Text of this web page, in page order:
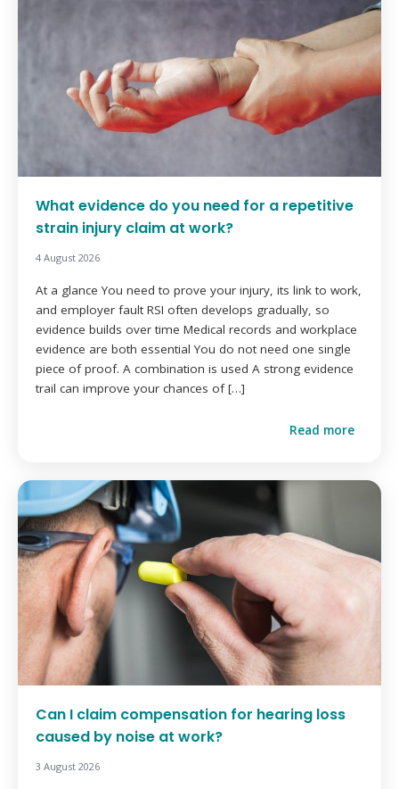
What evidence do you need for a repetitive
strain injury claim at work?
4 August 2026
At a glance You need to prove your injury, its link to work,
and employer fault RSI often develops gradually, so
evidence builds over time Medical records and workplace
evidence are both essential You do not need one single
piece of proof. A combination is used A strong evidence
trail can improve your chances of […]
Read more
Can I claim compensation for hearing loss
caused by noise at work?
3 August 2026